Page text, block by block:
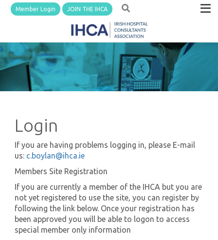
Member Login JOIN THE IHCA
Login
If you are having problems logging in, please E-mail
us: c.boylan@ihca.ie
Members Site Registration
If you are currently a member of the IHCA but you are
not yet registered to use the site, you can register by
following the link below. Once your registration has
been approved you will be able to logon to access
special member only information